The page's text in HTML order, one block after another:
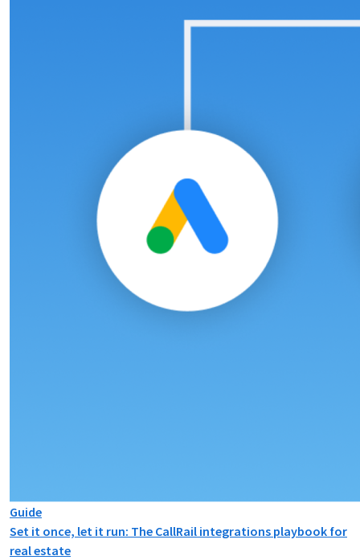
Guide
Set it once, let it run: The CallRail integrations playbook for
real estate